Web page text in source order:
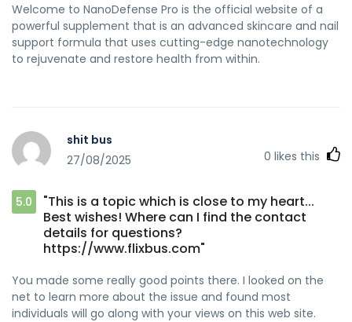
Welcome to NanoDefense Pro is the official website of a
powerful supplement that is an advanced skincare and nail
support formula that uses cutting-edge nanotechnology
to rejuvenate and restore health from within.
shit bus
27/08/2025
0 likes this
5.0
"This is a topic which is close to my heart...
Best wishes! Where can I find the contact
details for questions?
https://www.flixbus.com"
You made some really good points there. I looked on the
net to learn more about the issue and found most
individuals will go along with your views on this web site.